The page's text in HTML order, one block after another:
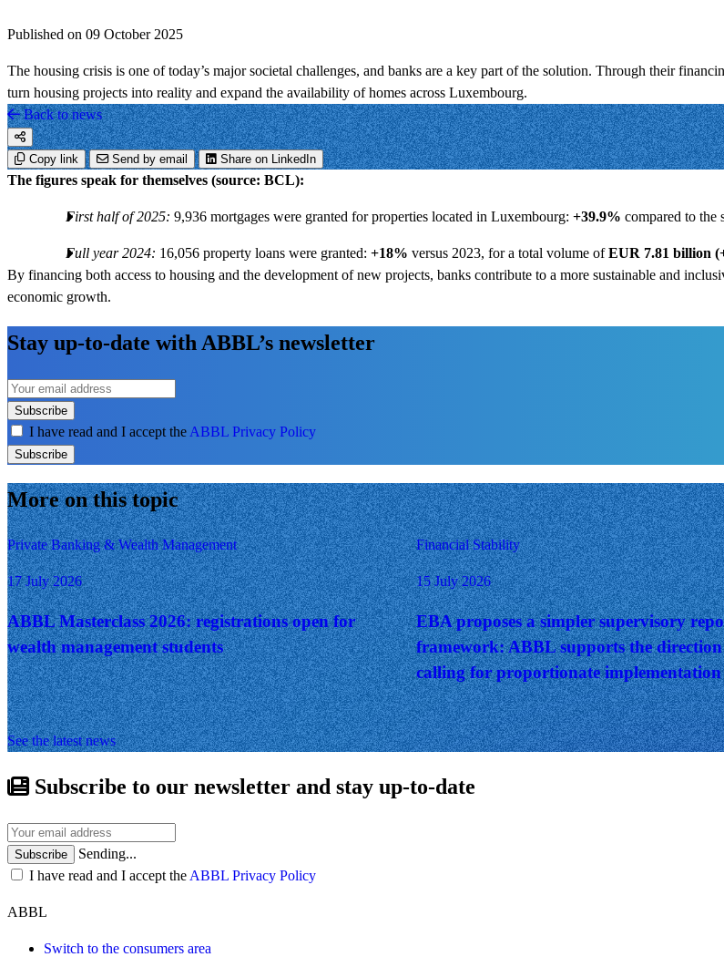
Published on 09 October 2025
The housing crisis is one of today’s major societal challenges, and banks are a key part of the solution. Through their
turn housing projects into reality and expand the availability of homes across Luxembourg.
Back to news
Copy link Send by email Share on LinkedIn
The figures speak for themselves (source: BCL):
First half of 2025: 9,936 mortgages were granted for properties located in Luxembourg: +39.9% compared to the
Full year 2024: 16,056 property loans were granted: +18% versus 2023, for a total volume ofEUR 7.81 billion
By financing both access to housing and the development of new projects, banks contribute to a more sustainable and
economic growth.
Stay up-to-date with ABBL’s newsletter
Subscribe
I have read and I accept the ABBL Privacy Policy
Subscribe
More on this topic
Private Banking & Wealth Management
17 July 2026
ABBL Masterclass 2026: registrations open for
wealth management students
Financial Stability
15 July 2026
EBA proposes a simpler supervisory
framework: ABBL supports the
calling for proportionate implementation
See the latest news
Subscribe to our newsletter and stay up-to-date
Subscribe
Sending...
I have read and I accept the ABBL Privacy Policy
ABBL
Switch to the consumers area